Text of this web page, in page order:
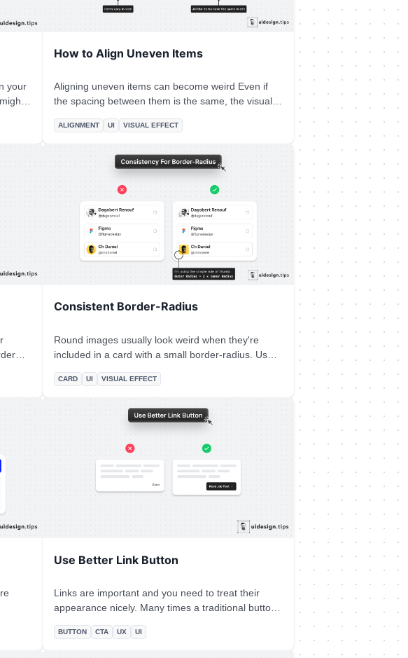
your
and
How to Align Uneven Items
Aligning uneven items can become weird Even if
the spacing between them is the same, the visual
result seems off sometimes. A super-quick fix is to
set the same width for all the elements. Pick the
width of the biggest element and apply it to all the
ALIGNMENT UI VISUAL EFFECT
Consistent Border-Radius
Round images usually look weird when they're
included in a card with a small border-radius. Use
𝙄𝙣𝙣𝙚𝙧 𝙍𝙖𝙙𝙞𝙪𝙨 * The precise formula is more
complicated since you need to take into account
the spacing between the two borders, so let's it
CARD UI VISUAL EFFECT
Use Better Link Button
Links are important and you need to treat their
appearance nicely. Many times a traditional button
is not on a header, footer, or the body of an article.
Always make the copy actionable and hint at the
BUTTON CTA UX UI